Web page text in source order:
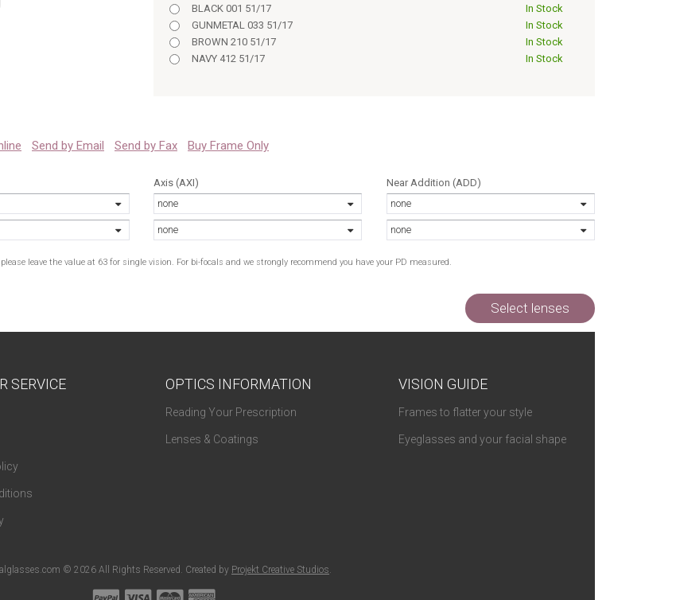
BLACK 001 51/17
In Stock
GUNMETAL 033 51/17
In Stock
BROWN 210 51/17
In Stock
NAVY 412 51/17
In Stock
Send by Email Send by Fax Buy Frame Only
Axis (AXI)
none
none
Near Addition (ADD)
none
none
leave the value at 63 for single vision. For bi-focals and we strongly recommend you have your PD measured.
Select lenses
SERVICE OPTICS INFORMATION
Reading Your Prescription
Lenses & Coatings
VISION GUIDE
Frames to flatter your style
Eyeglasses and your facial shape
© 2026 All Rights Reserved. Created by Projekt Creative Studios.